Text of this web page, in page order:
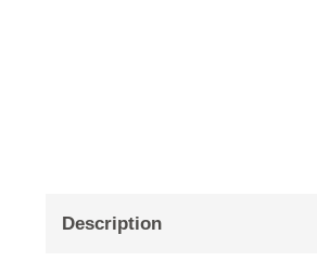
Description